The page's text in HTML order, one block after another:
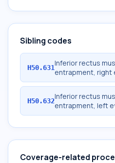
Sibling codes
H50.631Inferior rectus
entrapment, right
H50.632Inferior rectus
entrapment, left
Coverage-related